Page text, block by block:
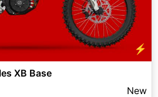
⚡
XB Base
New